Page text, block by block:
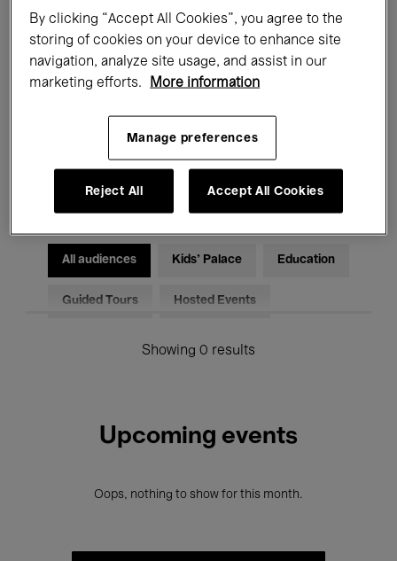
All events Concerts Exhibitions
Films Performances
Electronic Music
All audiences Kids’ Palace Education
Guided Tours Hosted Events
Showing 0 results
Upcoming events
Oops, nothing to show for this month.
By clicking “Accept All Cookies”, you agree to the
storing of cookies on your device to enhance site
navigation, analyze site usage, and assist in our
marketing efforts.
More information
Manage preferences
Reject All Accept All Cookies